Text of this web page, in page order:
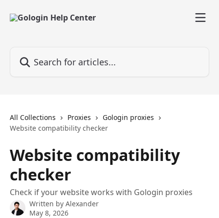
All Collections Proxies
Gologin proxies
Website compatibility checker
Website compatibility
checker
Check if your website works with Gologin proxies
Written by Alexander
May 8, 2026